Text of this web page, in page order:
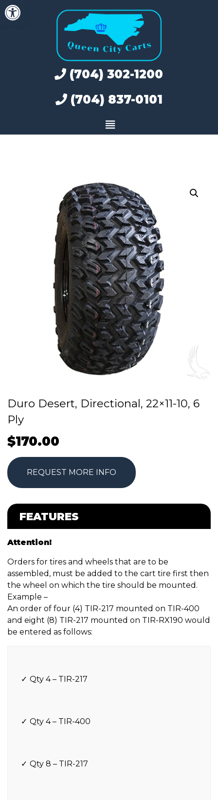
Open toolbar
Skip
to
(704) 302-1200
(704) 837-0101
Duro Desert, Directional, 22×11-10, 6
Ply
$170.00
REQUEST MORE INFO
FEATURES
Attention!
Orders for tires and wheels that are to be
assembled, must be added to the cart tire first then
the wheel on which the tire should be mounted.
Example –
An order of four (4) TIR-217 mounted on TIR-400
and eight (8) TIR-217 mounted on TIR-RX190 would
be entered as follows:
Qty 4 – TIR-217
Qty 4 – TIR-400
Qty 8 – TIR-217